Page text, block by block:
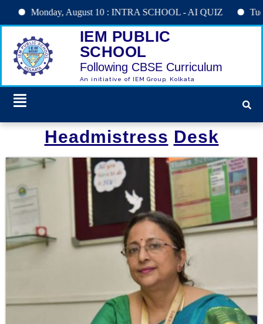
Monday, August 10 : INTRA SCHOOL - AI QUIZ Tuesday,
IEM PUBLIC
SCHOOL
Following CBSE Curriculum
An initiative of IEM Group, Kolkata
Headmistress Desk